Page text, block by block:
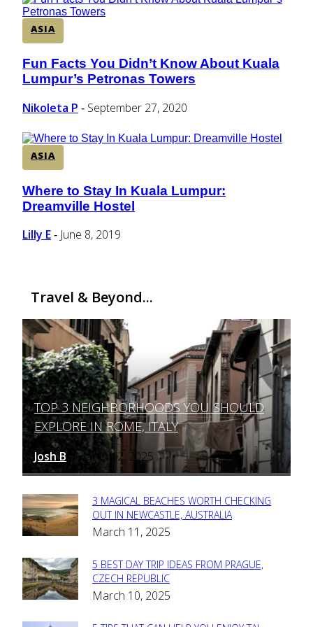
ASIA
Section
Heading
Fun Facts You Didn’t Know About Kuala
Lumpur’s Petronas Towers
Nikoleta P - September 27, 2020
ASIA
Section
Heading
Where to Stay In Kuala Lumpur:
Dreamville Hostel
Lilly E - June 8, 2019
Travel & Beyond...
Section
Heading
TOP 3 NEIGHBORHOODS YOU SHOULD
EXPLORE IN ROME, ITALY
Josh B - March 12, 2025
Section
Heading
3 MAGICAL BEACHES WORTH CHECKING
OUT IN NEWCASTLE, AUSTRALIA
March 11, 2025
Section
Heading
5 BEST DAY TRIP IDEAS FROM PRAGUE,
CZECH REPUBLIC
March 10, 2025